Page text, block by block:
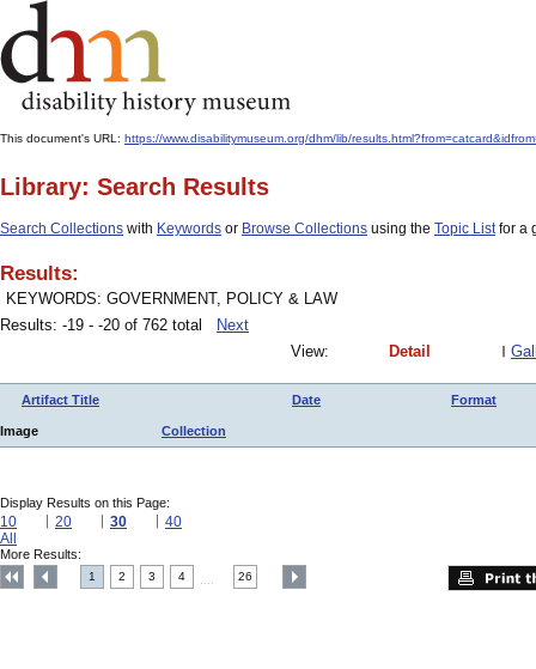
This document's URL: https://www.disabilitymuseum.org/dhm/lib/
Library: Search Results
Search Collections with Keywords or Browse Collections using the Topic Listfor a
Results:
KEYWORDS: GOVERNMENT, POLICY & LAW
Results: -19 - -20 of 762 total
Next
View:
Detail
Artifact Title Date Format
Image Collection
Display Results on this Page:
10 20 30
40
All
More Results:
1 2 3 4 26